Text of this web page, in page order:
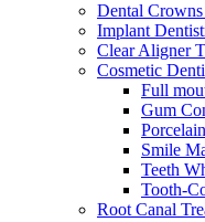
Dental
Implant
Clear Aligner
Cosmetic
Full
Gum
Smile
Teeth
Tooth-
Root Canal